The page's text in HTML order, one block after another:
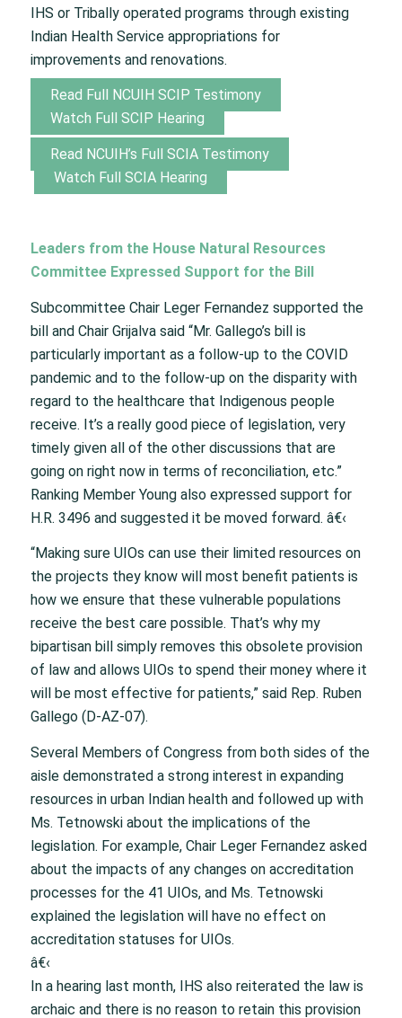
IHS or Tribally operated programs through existing
Indian Health Service appropriations for
improvements and renovations.
Read Full NCUIH SCIP Testimony
Watch Full SCIP Hearing
Read NCUIH’s Full SCIA Testimony
Watch Full SCIA Hearing
Leaders from the House Natural Resources
Committee Expressed Support for the Bill
Subcommittee Chair Leger Fernandez supported the
bill and Chair Grijalva said “Mr. Gallego’s bill is
particularly important as a follow-up to the COVID
pandemic and to the follow-up on the disparity with
regard to the healthcare that Indigenous people
receive. It’s a really good piece of legislation, very
timely given all of the other discussions that are
going on right now in terms of reconciliation, etc.”
Ranking Member Young also expressed support for
H.R. 3496 and suggested it be moved forward. â€‹
“Making sure UIOs can use their limited resources on
the projects they know will most benefit patients is
how we ensure that these vulnerable populations
receive the best care possible. That’s why my
bipartisan bill simply removes this obsolete provision
of law and allows UIOs to spend their money where it
will be most effective for patients,” said Rep. Ruben
Gallego (D-AZ-07).
Several Members of Congress from both sides of the
aisle demonstrated a strong interest in expanding
resources in urban Indian health and followed up with
Ms. Tetnowski about the implications of the
legislation. For example, Chair Leger Fernandez asked
about the impacts of any changes on accreditation
processes for the 41 UIOs, and Ms. Tetnowski
explained the legislation will have no effect on
accreditation statuses for UIOs.
â€‹
In a hearing last month, IHS also reiterated the law is
archaic and there is no reason to retain this provision